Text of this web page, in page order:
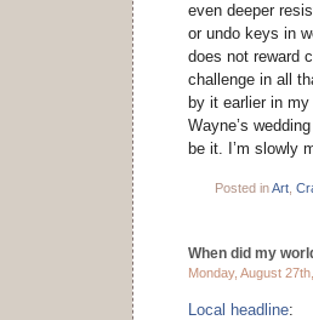
even deeper
or undo keys in
does not reward
challenge in all
by it earlier in
Wayne’s
be it. I’m slowly
Posted inArt
When did my
Monday, August
Local headline: